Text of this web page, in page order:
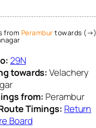
from Perambur towards (→)
29N
towards:Velachery
from: Perambur
Timings: Return
Board